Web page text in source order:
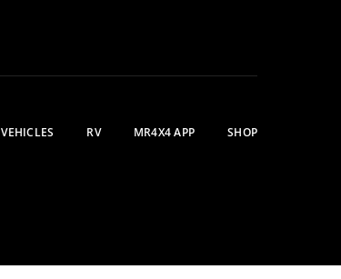
VEHICLES RV MR4X4 APP SHOP